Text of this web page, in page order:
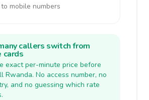
mobile numbers
callers switch from
cards
exact per-minute price before
Rwanda. No access number, no
and no guessing which rate